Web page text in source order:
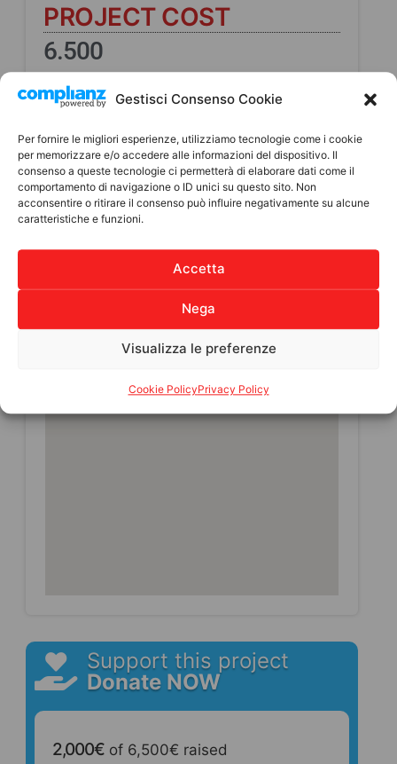
Gestisci Consenso Cookie
Per fornire le migliori esperienze, utilizziamo tecnologie come i cookie
per memorizzare e/o accedere alle informazioni del dispositivo. Il
consenso a queste tecnologie ci permetterà di elaborare dati come il
comportamento di navigazione o ID unici su questo sito. Non
acconsentire o ritirare il consenso può influire negativamente su alcune
caratteristiche e funzioni.
Accetta
Nega
Visualizza le preferenze
Cookie PolicyPrivacy Policy
PROJECT COST
6.500
Direct beneficiaries
Indirect Beneficiaries
165
Where
Tecpán- Dipartimento del
Chimaltenango
Support this project
Donate NOW
2,000€ of 6,500€ raised